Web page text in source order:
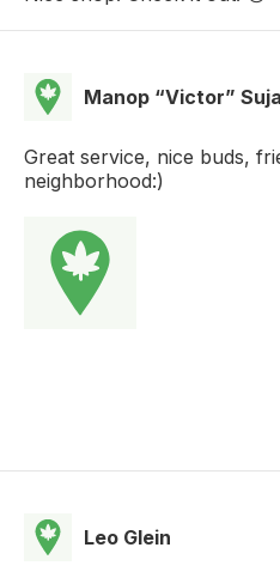
Manop “Victor”
Great service, nice buds,
neighborhood:)
Leo Glein